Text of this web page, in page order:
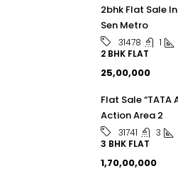
2bhk Flat Sale
Sen Metro
31478 1
2 BHK FLAT
₹25,00,000
Flat Sale “TATA
Action Area 2
31741 3
3 BHK FLAT
₹1,70,00,000